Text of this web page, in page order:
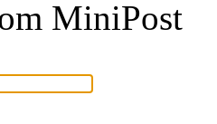
MiniPost